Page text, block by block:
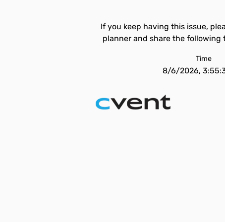
If you keep having this issue,
planner and share the following
Time
8/6/2026,